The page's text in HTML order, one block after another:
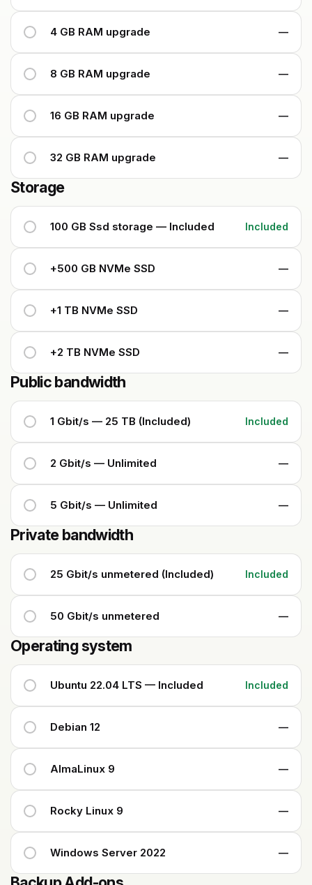
4 GB RAM upgrade —
8 GB RAM upgrade —
16 GB RAM upgrade —
32 GB RAM upgrade —
Storage
100 GB Ssd storage — Included Included
+500 GB NVMe SSD —
+1 TB NVMe SSD —
+2 TB NVMe SSD —
Public bandwidth
1 Gbit/s — 25 TB (Included) Included
2 Gbit/s — Unlimited —
5 Gbit/s — Unlimited —
Private bandwidth
25 Gbit/s unmetered (Included) Included
50 Gbit/s unmetered —
Operating system
Ubuntu 22.04 LTS — Included Included
Debian 12 —
AlmaLinux 9 —
Rocky Linux 9 —
Windows Server 2022 —